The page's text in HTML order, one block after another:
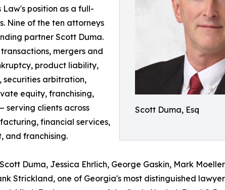
Scott Duma, Esq
position as a full-
Nine of the ten attorneys
partner Scott Duma.
mergers and
product liability,
arbitration,
equity, franchising,
clients across
financial services,
and franchising.
Duma, Jessica Ehrlich, George Gaskin, Mark
Strickland, one of Georgia's most distinguished